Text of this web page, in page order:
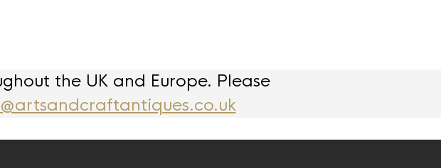
the UK and Europe. Please